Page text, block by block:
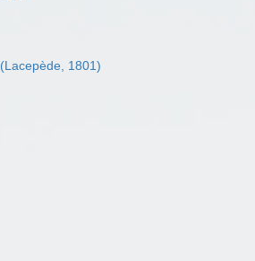
(Lacepède, 1801)